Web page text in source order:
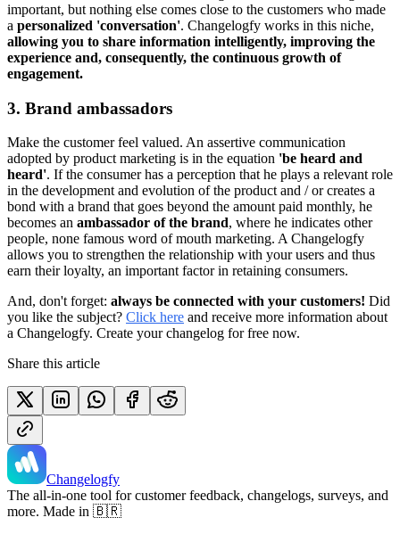
important, but nothing else comes close to the customers who made
a personalized 'conversation'. Changelogfy works in this niche,
allowing you to share information intelligently, improving the
experience and, consequently, the continuous growth of
engagement.
3. Brand ambassadors
Make the customer feel valued. An assertive communication
adopted by product marketing is in the equation 'be heard and
heard'. If the consumer has a perception that he plays a relevant role
in the development and evolution of the product and / or creates a
bond with a brand that goes beyond the amount paid monthly, he
becomes an ambassador of the brand, where he indicates other
people, none famous word of mouth marketing. A Changelogfy
allows you to strengthen the relationship with your users and thus
earn their loyalty, an important factor in retaining consumers.
And, don't forget: always be connected with your customers! Did
you like the subject? Click here and receive more information about
a Changelogfy. Create your changelog for free now.
Share this article
Changelogfy
The all-in-one tool for customer feedback, changelogs, surveys, and
more. Made in 🇧🇷